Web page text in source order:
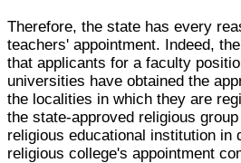
Therefore, the state has every
teachers' appointment. Indeed,
that applicants for a faculty
universities have obtained the
the localities in which they are
the state-approved religious
religious educational institution in
religious college's appointment